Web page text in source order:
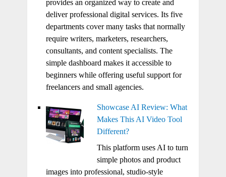
provides an organized way to create and
deliver professional digital services. Its five
departments cover many tasks that normally
require writers, marketers, researchers,
consultants, and content specialists. The
simple dashboard makes it accessible to
beginners while offering useful support for
freelancers and small agencies.
Showcase AI Review: What
Makes This AI Video Tool
Different?
This platform uses AI to turn
simple photos and product
images into professional, studio-style